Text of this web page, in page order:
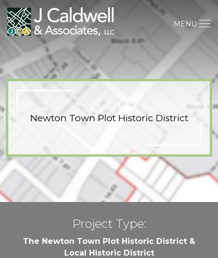
MENU
Newton Town Plot Historic District
Project Type:
The Newton Town Plot Historic District &
Local Historic District